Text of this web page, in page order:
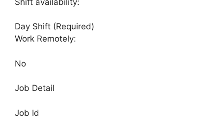
Day Shift (Required)
Work Remotely:
No
Job Detail
Job Id